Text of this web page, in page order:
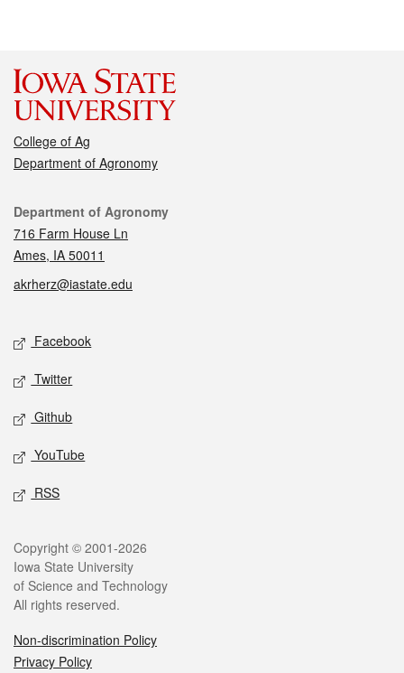
College of Ag
Department of Agronomy
Contact
Department of Agronomy
716 Farm House Ln
Ames, IA 50011
akrherz@iastate.edu
Social media
Facebook
Twitter
Github
YouTube
RSS
Legal
Copyright © 2001-2026
Iowa State University
of Science and Technology
All rights reserved.
Non-discrimination Policy
Privacy Policy